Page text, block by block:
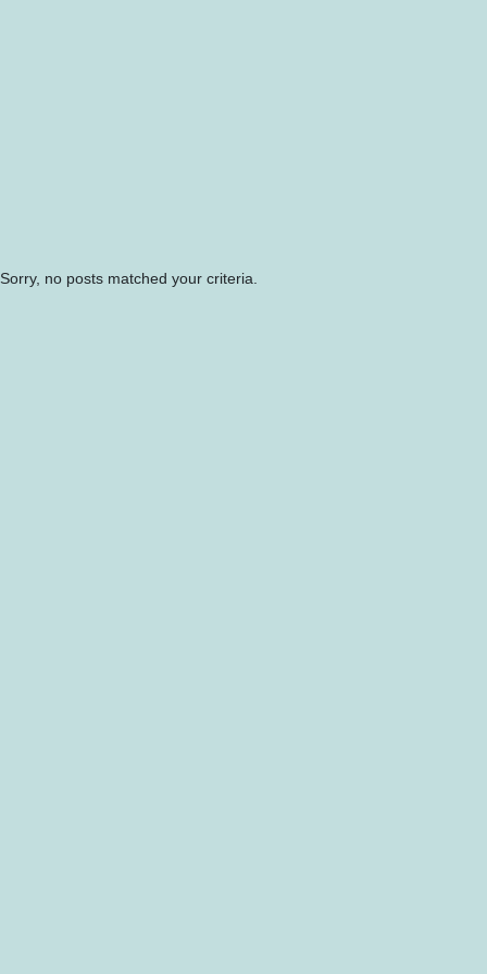
Sorry, no posts matched your criteria.